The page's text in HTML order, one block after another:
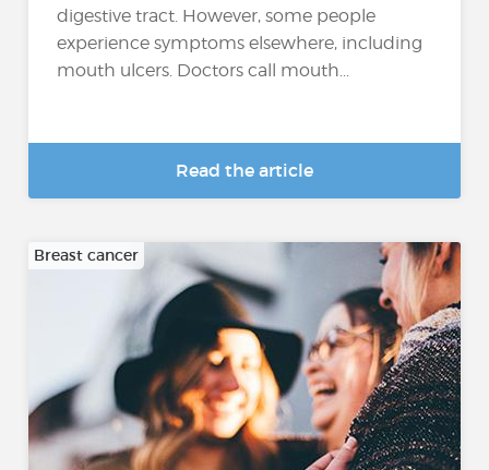
digestive tract. However, some people
experience symptoms elsewhere, including
mouth ulcers. Doctors call mouth...
Read the article
Breast cancer